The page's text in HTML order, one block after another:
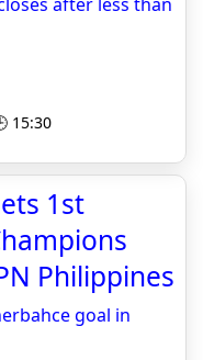
15:30
1st
Philippines
goal in